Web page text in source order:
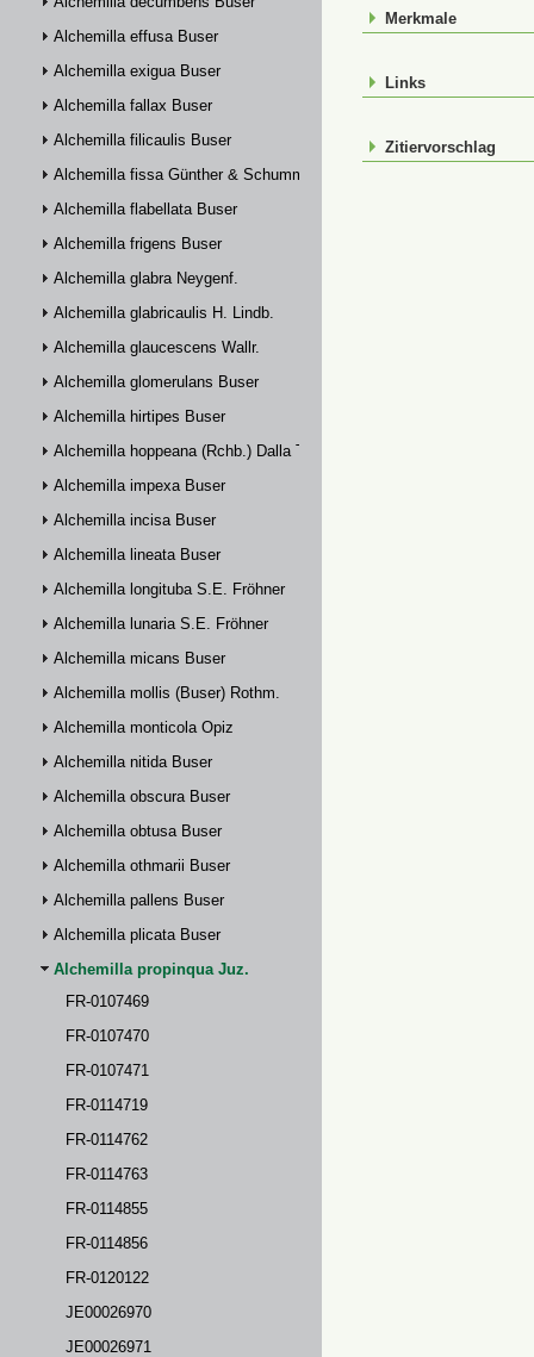
Alchemilla effusa Buser
Alchemilla exigua Buser
Alchemilla fallax Buser
Alchemilla filicaulis Buser
Alchemilla fissa Günther & Schummel
Alchemilla flabellata Buser
Alchemilla frigens Buser
Alchemilla glabra Neygenf.
Alchemilla glabricaulis H. Lindb.
Alchemilla glaucescens Wallr.
Alchemilla glomerulans Buser
Alchemilla hirtipes Buser
Alchemilla hoppeana (Rchb.) Dalla Torre
Alchemilla impexa Buser
Alchemilla incisa Buser
Alchemilla lineata Buser
Alchemilla longituba S.E. Fröhner
Alchemilla lunaria S.E. Fröhner
Alchemilla micans Buser
Alchemilla mollis (Buser) Rothm.
Alchemilla monticola Opiz
Alchemilla nitida Buser
Alchemilla obscura Buser
Alchemilla obtusa Buser
Alchemilla othmarii Buser
Alchemilla pallens Buser
Alchemilla plicata Buser
Alchemilla propinqua Juz.
FR-0107469
FR-0107470
FR-0107471
FR-0114719
FR-0114762
FR-0114763
FR-0114855
FR-0114856
FR-0120122
JE00026970
JE00026971
Merkmale
Links
Zitiervorschlag